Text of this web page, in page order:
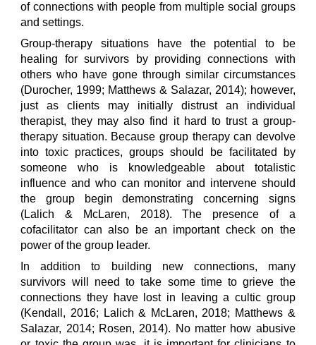
of connections with people from multiple social groups
and settings.
Group-therapy situations have the potential to be
healing for survivors by providing connections with
others who have gone through similar circumstances
(Durocher, 1999; Matthews & Salazar, 2014); however,
just as clients may initially distrust an individual
therapist, they may also find it hard to trust a group-
therapy situation. Because group therapy can devolve
into toxic practices, groups should be facilitated by
someone who is knowledgeable about totalistic
influence and who can monitor and intervene should
the group begin demonstrating concerning signs
(Lalich & McLaren, 2018). The presence of a
cofacilitator can also be an important check on the
power of the group leader.
In addition to building new connections, many
survivors will need to take some time to grieve the
connections they have lost in leaving a cultic group
(Kendall, 2016; Lalich & McLaren, 2018; Matthews &
Salazar, 2014; Rosen, 2014). No matter how abusive